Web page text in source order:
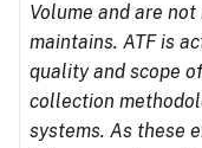
Volume and are
maintains. ATF is
quality and scope
collection
systems. As these